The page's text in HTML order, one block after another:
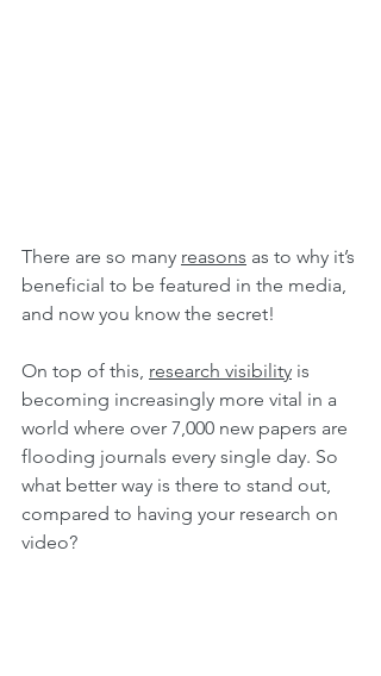
There are so many reasons as to why it’s
beneficial to be featured in the media,
and now you know the secret!
On top of this, research visibility is
becoming increasingly more vital in a
world where over 7,000 new papers are
flooding journals every single day. So
what better way is there to stand out,
compared to having your research on
video?